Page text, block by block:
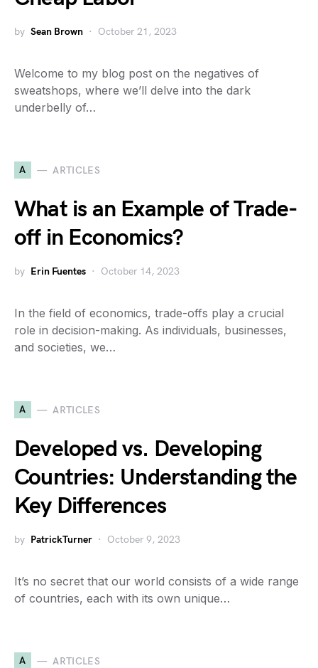
by Sean Brown October 21, 2023
Welcome to my blog post on the negatives of
sweatshops, where we’ll delve into the dark
underbelly of…
A ARTICLES
What is an Example of Trade-
off in Economics?
by Erin Fuentes October 14, 2023
In the field of economics, trade-offs play a crucial
role in decision-making. As individuals, businesses,
and societies, we…
A ARTICLES
Developed vs. Developing
Countries: Understanding the
Key Differences
by PatrickTurner October 9, 2023
It’s no secret that our world consists of a wide range
of countries, each with its own unique…
A ARTICLES